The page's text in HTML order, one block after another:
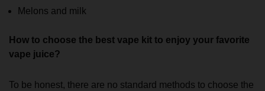
Melons and milk
How to choose the best vape kit to enjoy your favorite
vape juice?
To be honest, there are no standard methods to choose the